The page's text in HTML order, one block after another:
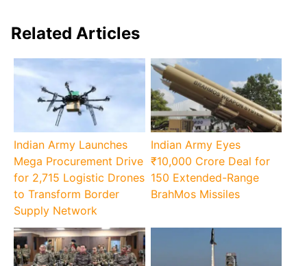
Related Articles
Indian Army Launches
Mega Procurement Drive
for 2,715 Logistic Drones
to Transform Border
Supply Network
Indian Army Eyes
₹10,000 Crore Deal for
150 Extended-Range
BrahMos Missiles